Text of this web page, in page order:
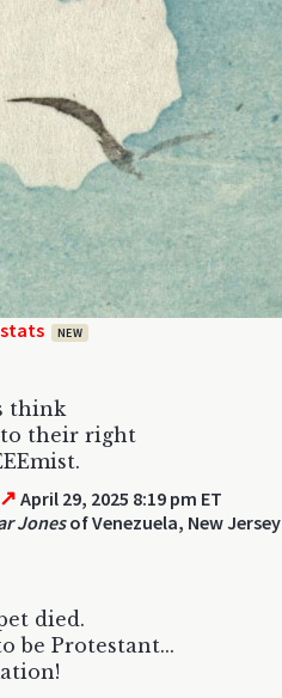
NEW
think
their right
↗ April 29, 2025 8:19 pm ET
Jonesof Venezuela, New Jersey
died.
be Protestant...